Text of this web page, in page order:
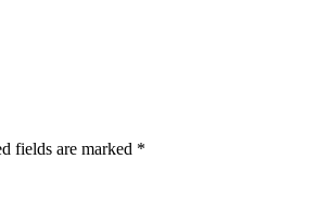
fields are marked *